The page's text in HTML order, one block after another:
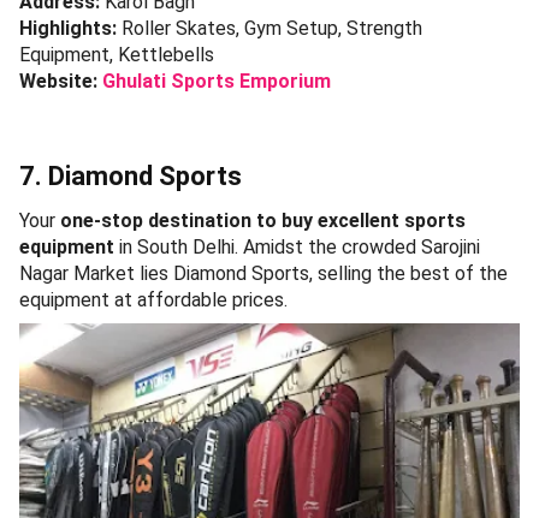
Highlights: Roller Skates, Gym Setup, Strength
Equipment, Kettlebells
Website: Ghulati Sports Emporium
7. Diamond Sports
Your one-stop destination to buy excellent sports
equipment in South Delhi. Amidst the crowded Sarojini
Nagar Market lies Diamond Sports, selling the best of the
equipment at affordable prices.